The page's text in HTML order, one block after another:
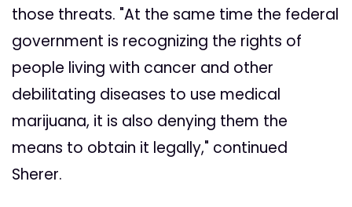
those threats. "At the same time the federal
government is recognizing the rights of
people living with cancer and other
debilitating diseases to use medical
marijuana, it is also denying them the
means to obtain it legally," continued
Sherer.